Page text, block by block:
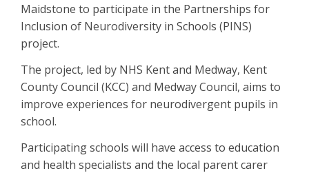
Maidstone to participate in the Partnerships for
Inclusion of Neurodiversity in Schools (PINS)
project.
The project, led by NHS Kent and Medway, Kent
County Council (KCC) and Medway Council, aims to
improve experiences for neurodivergent pupils in
school.
Participating schools will have access to education
and health specialists and the local parent carer